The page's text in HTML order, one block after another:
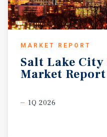
MARKET REPORT
Salt Lake City
Market Report
1Q 2026